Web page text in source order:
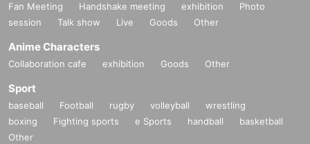
Fan Meeting Handshake meeting exhibition
Photo
session
Talk show Live Goods Other
Anime Characters
Collaboration cafe exhibition Goods Other
Sport
baseball Football rugby volleyball
wrestling
boxing
Fighting sports e Sports handball
basketball
Other